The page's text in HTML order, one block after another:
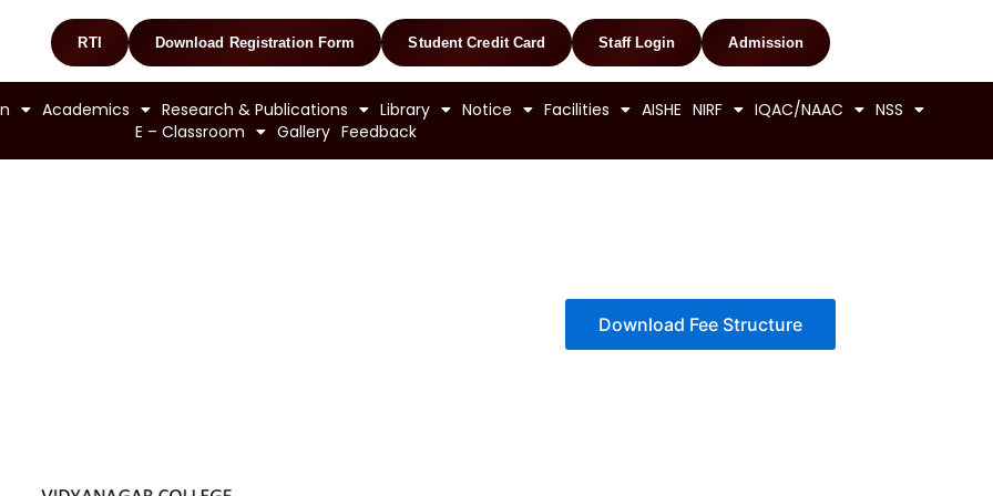
RTI Download Registration Form Student Credit Card Staff Login Admission
Academics Research & Publications Library Notice Facilities AISHE NIRF IQAC/NAAC
NSS
E – Classroom
Gallery Feedback
Download Fee Structure